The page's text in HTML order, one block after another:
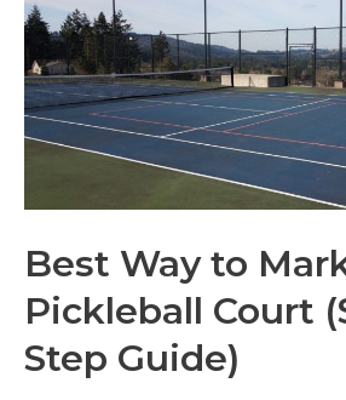
Best Way to
Pickleball Court
Step Guide)